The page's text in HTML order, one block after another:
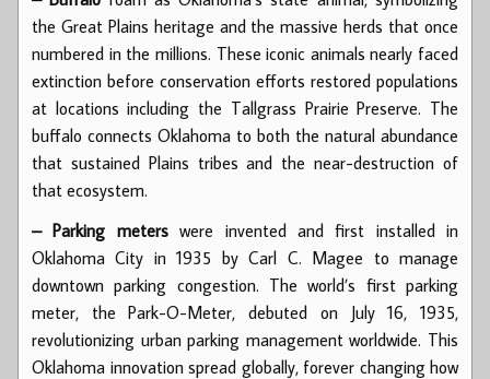
the Great Plains heritage and the massive herds that once
numbered in the millions. These iconic animals nearly faced
extinction before conservation efforts restored populations
at locations including the Tallgrass Prairie Preserve. The
buffalo connects Oklahoma to both the natural abundance
that sustained Plains tribes and the near-destruction of
that ecosystem.
– Parking meterswere invented and first installed in
Oklahoma City in 1935 by Carl C. Magee to manage
downtown parking congestion. The world’s first parking
meter, the Park-O-Meter, debuted on July 16, 1935,
revolutionizing urban parking management worldwide. This
Oklahoma innovation spread globally, forever changing how